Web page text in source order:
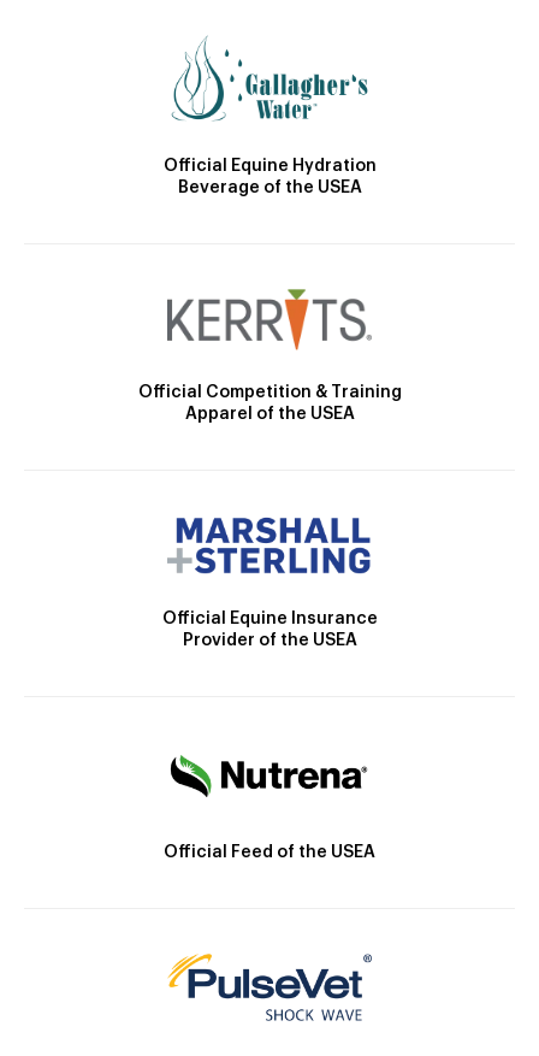
Official Equine Hydration
Beverage of the USEA
Official Competition & Training
Apparel of the USEA
Official Equine Insurance
Provider of the USEA
Official Feed of the USEA